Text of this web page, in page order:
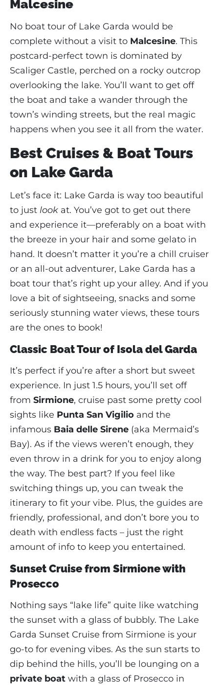
Malcesine
No boat tour of Lake Garda would be
complete without a visit to Malcesine. This
postcard-perfect town is dominated by
Scaliger Castle, perched on a rocky outcrop
overlooking the lake. You’ll want to get off
the boat and take a wander through the
town’s winding streets, but the real magic
happens when you see it all from the water.
Best Cruises & Boat Tours
on Lake Garda
Let’s face it: Lake Garda is way too beautiful
to just look at. You’ve got to get out there
and experience it—preferably on a boat with
the breeze in your hair and some gelato in
hand. It doesn’t matter it you’re a chill cruiser
or an all-out adventurer, Lake Garda has a
boat tour that’s right up your alley. And if you
love a bit of sightseeing, snacks and some
seriously stunning water views, these tours
are the ones to book!
Classic Boat Tour of Isola del Garda
It’s perfect if you’re after a short but sweet
experience. In just 1.5 hours, you’ll set off
from Sirmione, cruise past some pretty cool
sights like Punta San Vigilio and the
infamous Baia delle Sirene (aka Mermaid’s
Bay). As if the views weren’t enough, they
even throw in a drink for you to enjoy along
the way. The best part? If you feel like
switching things up, you can tweak the
itinerary to fit your vibe. Plus, the guides are
friendly, professional, and don’t bore you to
death with endless facts – just the right
amount of info to keep you entertained.
Sunset Cruise from Sirmione with
Prosecco
Nothing says “lake life” quite like watching
the sunset with a glass of bubbly. The Lake
Garda Sunset Cruise from Sirmione is your
go-to for evening vibes. As the sun starts to
dip behind the hills, you’ll be lounging on a
private boat with a glass of Prosecco in